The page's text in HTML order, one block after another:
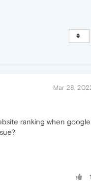
Mar 28,
ranking when
1